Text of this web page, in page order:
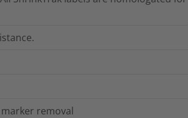
removal